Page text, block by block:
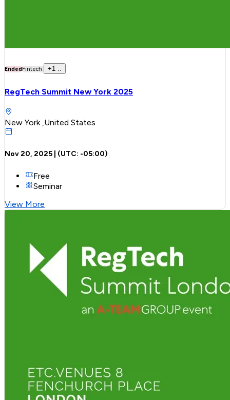
EndedFintech +1
RegTech Summit New York 2025
New York ,United States
Nov 20, 2025 | (UTC: -05:00)
Free
Seminar
View More